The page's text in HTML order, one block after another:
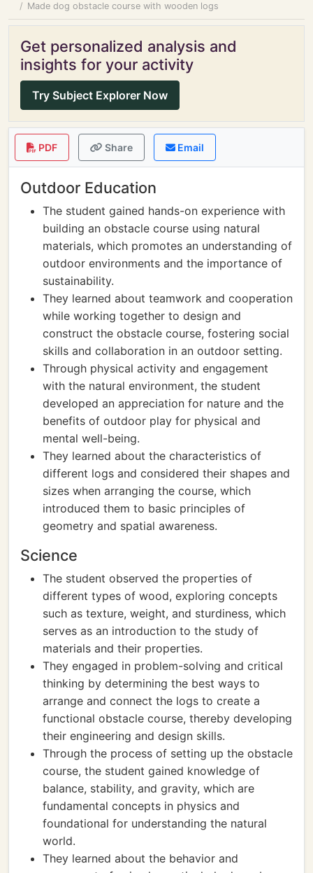
Made dog obstacle course with wooden logs
Get personalized analysis and
insights for your activity
Try Subject Explorer Now
PDF Share Email
Outdoor Education
The student gained hands-on experience with
building an obstacle course using natural
materials, which promotes an understanding of
outdoor environments and the importance of
sustainability.
They learned about teamwork and cooperation
while working together to design and
construct the obstacle course, fostering social
skills and collaboration in an outdoor setting.
Through physical activity and engagement
with the natural environment, the student
developed an appreciation for nature and the
benefits of outdoor play for physical and
mental well-being.
They learned about the characteristics of
different logs and considered their shapes and
sizes when arranging the course, which
introduced them to basic principles of
geometry and spatial awareness.
Science
The student observed the properties of
different types of wood, exploring concepts
such as texture, weight, and sturdiness, which
serves as an introduction to the study of
materials and their properties.
They engaged in problem-solving and critical
thinking by determining the best ways to
arrange and connect the logs to create a
functional obstacle course, thereby developing
their engineering and design skills.
Through the process of setting up the obstacle
course, the student gained knowledge of
balance, stability, and gravity, which are
fundamental concepts in physics and
foundational for understanding the natural
world.
They learned about the behavior and